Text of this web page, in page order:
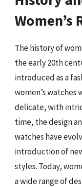
Women’s
The history of
the early 20th
introduced as a
women’s watches
delicate, with
time, the design
watches have
introduction of
styles. Today,
a wide range of